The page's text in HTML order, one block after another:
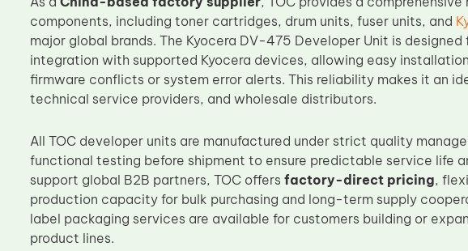
components, including toner cartridges, drum units, fuser units, and
major global brands. The Kyocera DV-475 Developer Unit is
integration with supported Kyocera devices, allowing easy
firmware conflicts or system error alerts. This reliability makes it an
technical service providers, and wholesale distributors.
All TOC developer units are manufactured under strict quality
functional testing before shipment to ensure predictable service life
support global B2B partners, TOC offers factory-direct pricing,
production capacity for bulk purchasing and long-term supply
label packaging services are available for customers building or
product lines.